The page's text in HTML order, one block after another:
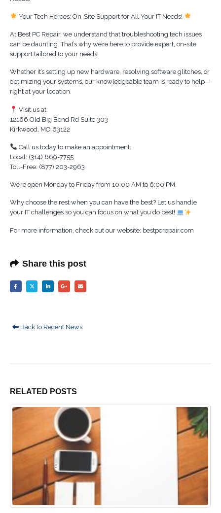
Your Tech Heroes: On-Site Support for All Your IT Needs!
At Best PC Repair, we understand that troubleshooting tech issues
can be daunting. That’s why we’re here to provide expert, on-site
support tailored to your needs!
Whether it’s setting up new hardware, resolving software glitches, or
optimizing your systems, our knowledgeable team is ready to help—
right at your location.
Visit us at:
12166 Old Big Bend Rd Suite 303
Kirkwood, MO 63122
Call us today to make an appointment:
Local: (314) 669-7755
Toll-Free: (877) 203-2963
We’re open Monday to Friday from 10:00 AM to 6:00 PM.
Why choose the rest when you can have the best? Let us handle
your IT challenges so you can focus on what you do best!
For more information, check out our website: bestpcrepair.com
Share this post
Back to Recent News
RELATED POSTS